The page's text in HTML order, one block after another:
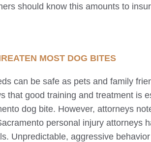
should know this amounts to
MOST DOG BITES
can be safe as pets and family
that good training and treatment is
dog bite. However, attorneys
personal injury attorneys
Unpredictable, aggressive